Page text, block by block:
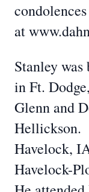
at
Stanley
in Ft.
Glenn and
Hellickson.
Havelock,
Havelock-